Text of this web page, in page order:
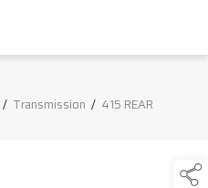
/ Transmission / 415 REAR